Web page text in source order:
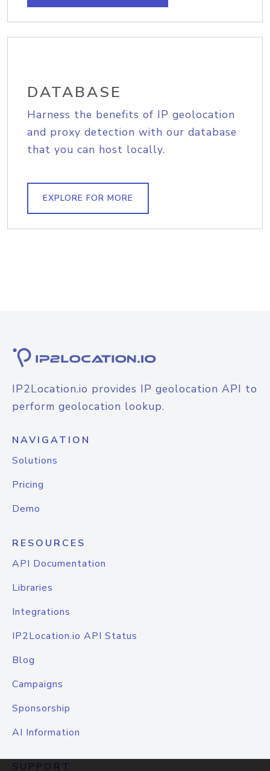
DATABASE
Harness the benefits of IP geolocation
and proxy detection with our database
that you can host locally.
EXPLORE FOR MORE
IP2Location.io provides IP geolocation API to
perform geolocation lookup.
NAVIGATION
Solutions
Pricing
Demo
RESOURCES
API Documentation
Libraries
Integrations
IP2Location.io API Status
Blog
Campaigns
Sponsorship
AI Information
SUPPORT